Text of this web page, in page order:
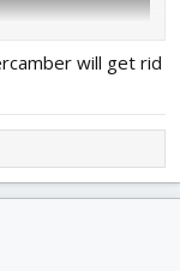
my landing might
will get rid